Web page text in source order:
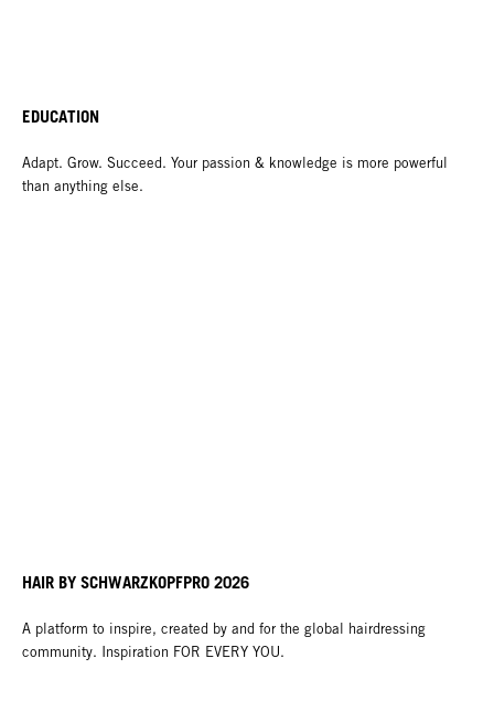
EDUCATION
Adapt. Grow. Succeed. Your passion & knowledge is more powerful
than anything else.
HAIR BY SCHWARZKOPFPRO 2026
A platform to inspire, created by and for the global hairdressing
community. Inspiration FOR EVERY YOU.